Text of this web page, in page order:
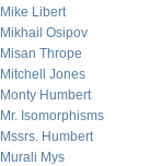
Mike Libert
Mikhail Osipov
Misan Thrope
Mitchell Jones
Monty Humbert
Mr. Isomorphisms
Mssrs. Humbert
Murali Mys